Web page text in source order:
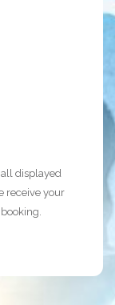
all displayed
receive your